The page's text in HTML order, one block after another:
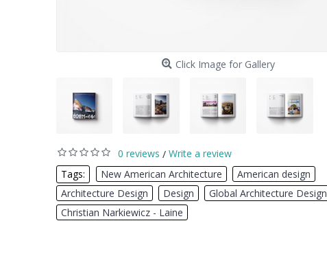
Click Image for Gallery
0 reviews / Write a review
Tags:
New American Architecture American design
Architecture Design
Design Global Architecture Design
Christian Narkiewicz - Laine